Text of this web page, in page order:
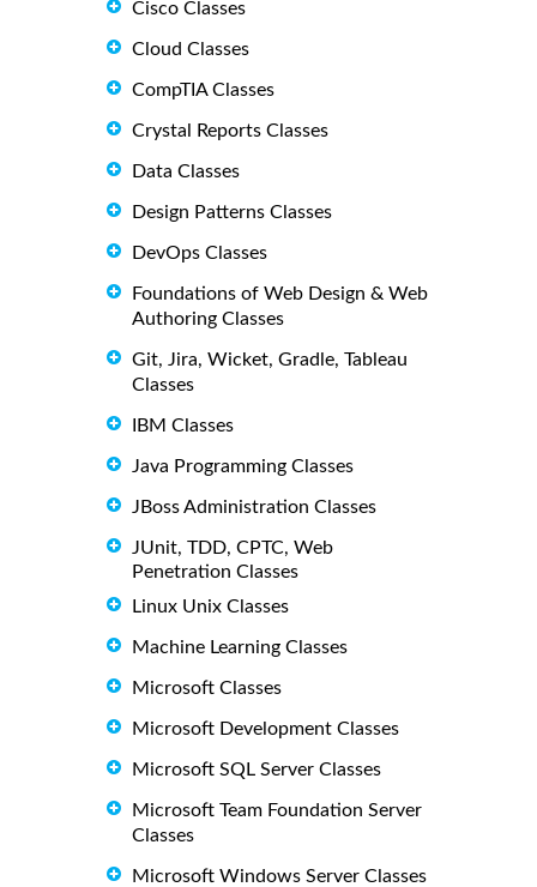
Cisco Classes
Cloud Classes
CompTIA Classes
Crystal Reports Classes
Data Classes
Design Patterns Classes
DevOps Classes
Foundations of Web Design & Web
Authoring Classes
Git, Jira, Wicket, Gradle, Tableau
Classes
IBM Classes
Java Programming Classes
JBoss Administration Classes
JUnit, TDD, CPTC, Web
Penetration Classes
Linux Unix Classes
Machine Learning Classes
Microsoft Classes
Microsoft Development Classes
Microsoft SQL Server Classes
Microsoft Team Foundation Server
Classes
Microsoft Windows Server Classes